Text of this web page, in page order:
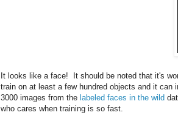
It looks like a face! It should be noted that it's
train on at least a few hundred objects and it
3000 images from the labeled faces in the wild
who cares when training is so fast.